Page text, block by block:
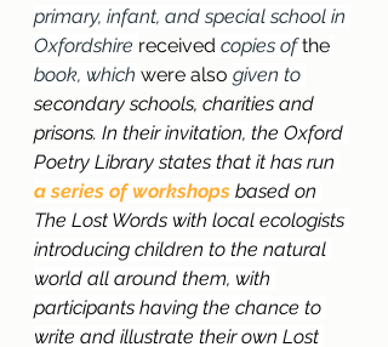
primary, infant, and special school in
Oxfordshire received copies of the
book, which were also given to
secondary schools, charities and
prisons. In their invitation, the Oxford
Poetry Library states that it has run
a series of workshops based on
The Lost Words with local ecologists
introducing children to the natural
world all around them, with
participants having the chance to
write and illustrate their own Lost